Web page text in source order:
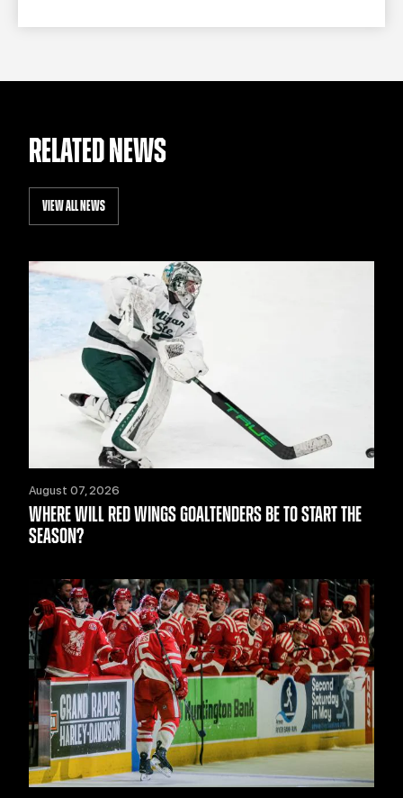
RELATED NEWS
VIEW ALL NEWS
August 07, 2026
WHERE WILL RED WINGS GOALTENDERS BE TO START THE
SEASON?